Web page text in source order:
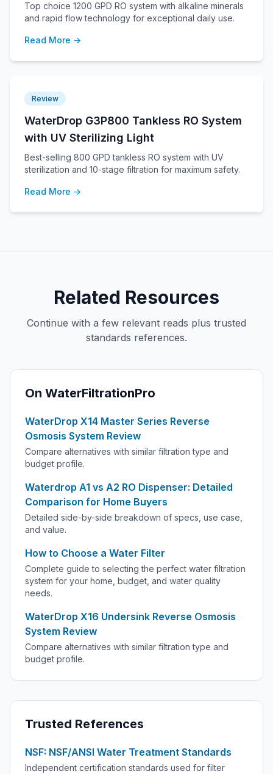
Top choice 1200 GPD RO system with alkaline minerals
and rapid flow technology for exceptional daily use.
Read More →
Review
WaterDrop G3P800 Tankless RO System
with UV Sterilizing Light
Best-selling 800 GPD tankless RO system with UV
sterilization and 10-stage filtration for maximum safety.
Read More →
Related Resources
Continue with a few relevant reads plus trusted
standards references.
On WaterFiltrationPro
WaterDrop X14 Master Series Reverse
Osmosis System Review
Compare alternatives with similar filtration type and
budget profile.
Waterdrop A1 vs A2 RO Dispenser: Detailed
Comparison for Home Buyers
Detailed side-by-side breakdown of specs, use case,
and value.
How to Choose a Water Filter
Complete guide to selecting the perfect water filtration
system for your home, budget, and water quality
needs.
WaterDrop X16 Undersink Reverse Osmosis
System Review
Compare alternatives with similar filtration type and
budget profile.
Trusted References
NSF: NSF/ANSI Water Treatment Standards
Independent certification standards used for filter